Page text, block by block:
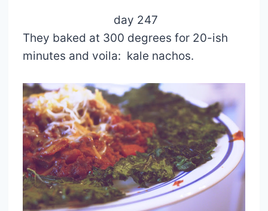
day 247
They baked at 300 degrees for 20-ish
minutes and voila: kale nachos.